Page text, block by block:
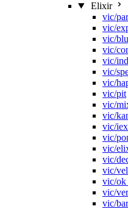
Elixir
vic/
vic/
vic/
vic/
vic/
vic/
vic/
vic/pit
vic/
vic/
vic/
vic/
vic/
vic/
vic/
vic/
vic/
vic/